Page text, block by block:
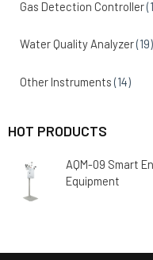
Gas Detection Controller
Water Quality Analyzer(19)
Other Instruments (14)
HOT PRODUCTS
AQM-09 Smart
Equipment